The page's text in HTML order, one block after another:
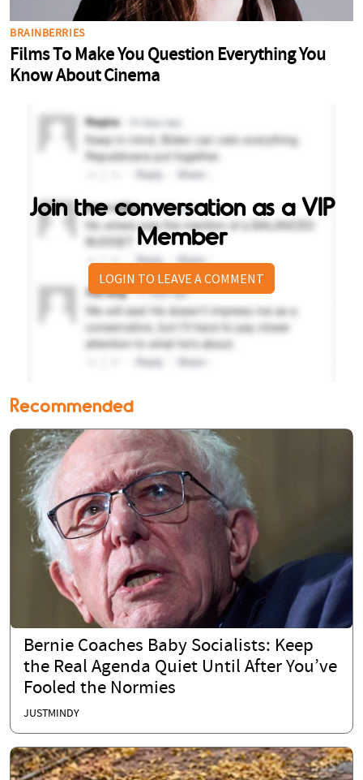
Join the conversation as a VIP
Member
LOGIN TO LEAVE A COMMENT
Recommended
Bernie Coaches Baby Socialists: Keep
the Real Agenda Quiet Until After You’ve
Fooled the Normies
JUSTMINDY